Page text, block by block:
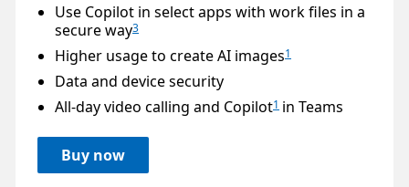
Use Copilot in select apps with work files in a
secure way3
Higher usage to create AI images1
Data and device security
All-day video calling and Copilot1 in Teams
Buy now